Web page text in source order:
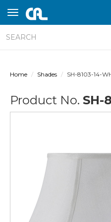
Home Shades SH-8103-14-
Product No. SH-